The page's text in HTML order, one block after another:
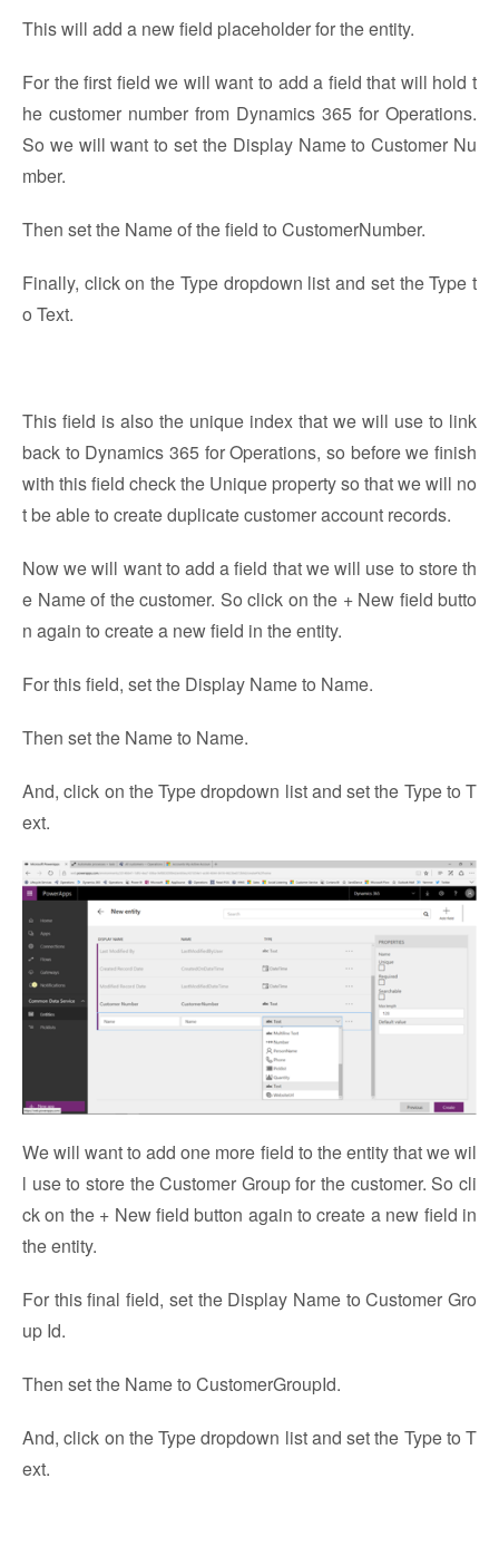
This will add a new field placeholder for the entity.
For the first field we will want to add a field that will hold t
he customer number from Dynamics 365 for Operations.
So we will want to set the Display Name to Customer Nu
mber.
Then set the Name of the field to CustomerNumber.
Finally, click on the Type dropdown list and set the Type t
o Text.
This field is also the unique index that we will use to link
back to Dynamics 365 for Operations, so before we finish
with this field check the Unique property so that we will no
t be able to create duplicate customer account records.
Now we will want to add a field that we will use to store th
e Name of the customer. So click on the + New field butto
n again to create a new field in the entity.
For this field, set the Display Name to Name.
Then set the Name to Name.
And, click on the Type dropdown list and set the Type to T
ext.
We will want to add one more field to the entity that we wil
l use to store the Customer Group for the customer. So cli
ck on the + New field button again to create a new field in
the entity.
For this final field, set the Display Name to Customer Gro
up Id.
Then set the Name to CustomerGroupId.
And, click on the Type dropdown list and set the Type to T
ext.